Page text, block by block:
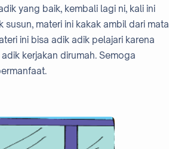
yang baik, kembali lagi ni, kali ini
materi ini kakak ambil dari mata
ini bisa adik adik pelajari karena
kerjakan dirumah. Semoga